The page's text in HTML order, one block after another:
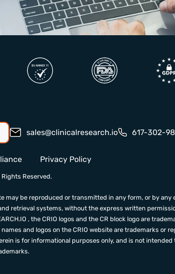
sales@clinicalresearch.io 617-302-
Privacy Policy
Reserved.
may be reproduced or transmitted in any form, or by
retrieval systems, without the express written
, the CRIO logos and the CR block logo are
and logos on the CRIO website are trademarks
is for informational purposes only, and is not